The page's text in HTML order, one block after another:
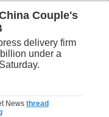
Couple's
delivery firm
under a
News thread